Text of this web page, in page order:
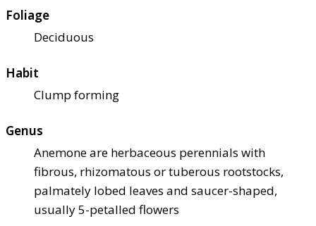
Foliage
Deciduous
Habit
Clump forming
Genus
Anemone are herbaceous perennials with
fibrous, rhizomatous or tuberous rootstocks,
palmately lobed leaves and saucer-shaped,
usually 5-petalled flowers